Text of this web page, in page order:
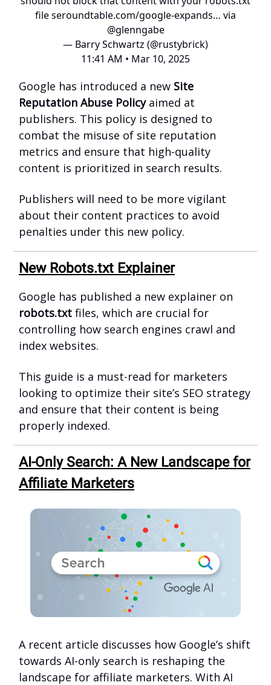
fileseroundtable.com/google-expands… via
@glenngabe
— Barry Schwartz (@rustybrick)
11:41 AM • Mar 10, 2025
Google has introduced a new Site
Reputation Abuse Policyaimed at
publishers. This policy is designed to
combat the misuse of site reputation
metrics and ensure that high-quality
content is prioritized in search results.
Publishers will need to be more vigilant
about their content practices to avoid
penalties under this new policy.
New Robots.txt Explainer
Google has published a new explainer on
robots.txt files, which are crucial for
controlling how search engines crawl and
index websites.
This guide is a must-read for marketers
looking to optimize their site’s SEO strategy
and ensure that their content is being
properly indexed.
AI-Only Search: A New Landscape for
Affiliate Marketers
A recent article discusses how Google’s shift
towards AI-only search is reshaping the
landscape for affiliate marketers. With AI